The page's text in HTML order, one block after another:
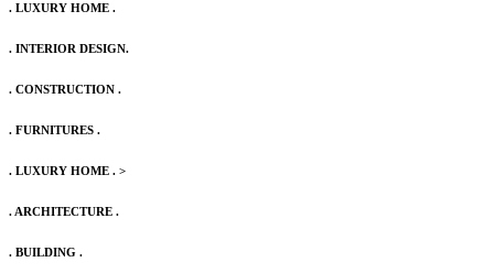
. LUXURY HOME .
. INTERIOR DESIGN.
. CONSTRUCTION .
. FURNITURES .
. LUXURY HOME . >
. ARCHITECTURE .
. BUILDING .